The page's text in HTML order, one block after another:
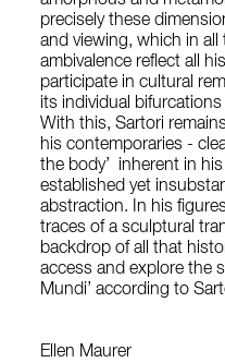
precisely these
and viewing, which in all
ambivalence reflect all
participate in cultural
its individual
With this, Sartori
his contemporaries -
the body’ inherent in
established yet
abstraction. In his
traces of a sculptural
backdrop of all that
access and explore the
Mundi’ according to
Ellen Maurer